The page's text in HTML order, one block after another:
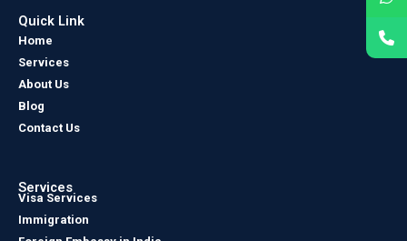
Quick Link
Home
Services
About Us
Blog
Contact Us
Services
Visa Services
Immigration